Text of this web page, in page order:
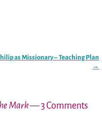
as Missionary – Teaching Plan
→
Mark— 3 Comments